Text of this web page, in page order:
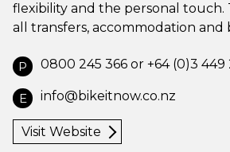
flexibility and the personal touch.
all transfers, accommodation and
P 0800 245 366 or +64 (0)3 449
E info@bikeitnow.co.nz
Visit Website